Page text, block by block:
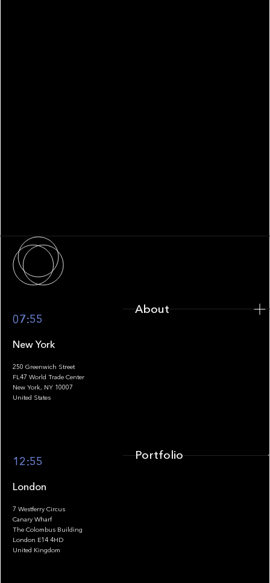
07:55
New York
250 Greenwich Street
FL47 World Trade Center
New York, NY 10007
United States
12:55
London
7 Westferry Circus
Canary Wharf
The Colombus Building
London E14 4HD
United Kingdom
About
Portfolio